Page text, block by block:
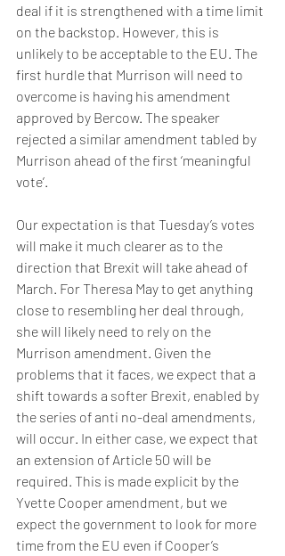
deal if it is strengthened with a time limit
on the backstop. However, this is
unlikely to be acceptable to the EU. The
first hurdle that Murrison will need to
overcome is having his amendment
approved by Bercow. The speaker
rejected a similar amendment tabled by
Murrison ahead of the first ‘meaningful
vote’.
Our expectation is that Tuesday’s votes
will make it much clearer as to the
direction that Brexit will take ahead of
March. For Theresa May to get anything
close to resembling her deal through,
she will likely need to rely on the
Murrison amendment. Given the
problems that it faces, we expect that a
shift towards a softer Brexit, enabled by
the series of anti no-deal amendments,
will occur. In either case, we expect that
an extension of Article 50 will be
required. This is made explicit by the
Yvette Cooper amendment, but we
expect the government to look for more
time from the EU even if Cooper’s